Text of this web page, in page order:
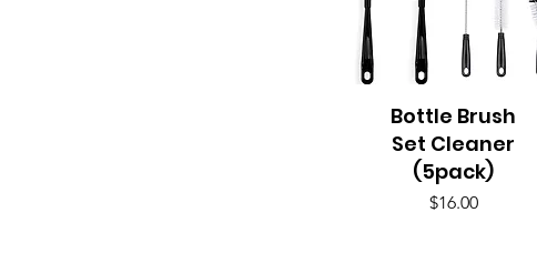
Quick View
Bottle Brush
Set Cleaner
(5pack)
Price
$16.00